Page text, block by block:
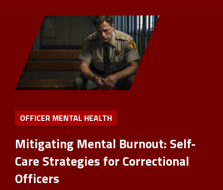
OFFICER MENTAL HEALTH
Mitigating Mental Burnout: Self-
Care Strategies for Correctional
Officers